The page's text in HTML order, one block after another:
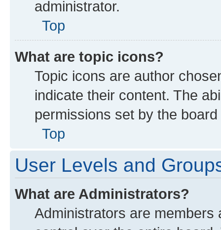
administrator.
Top
What are topic icons?
Topic icons are author
indicate their content. The
permissions set by the
Top
User Levels and
What are Administrators?
Administrators are members